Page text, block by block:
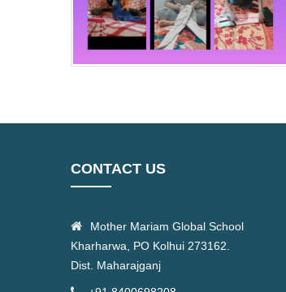
CONTACT US
Mother Mariam Global School
Kharharwa, PO Kolhui 273162.
Dist. Maharajganj